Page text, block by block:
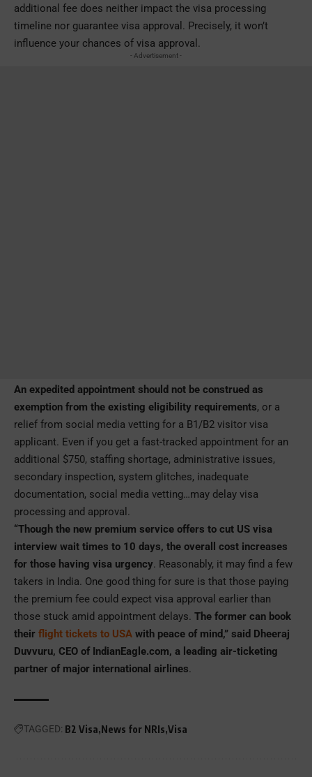
additional fee does neither impact the visa processing
timeline nor guarantee visa approval. Precisely, it won’t
influence your chances of visa approval.
- Advertisement -
An expedited appointment should not be construed as
exemption from the existing eligibility requirements, or a
relief from social media vetting for a B1/B2 visitor visa
applicant. Even if you get a fast-tracked appointment for an
additional $750, staffing shortage, administrative issues,
secondary inspection, system glitches, inadequate
documentation, social media vetting…may delay visa
processing and approval.
“Though the new premium service offers to cut US visa
interview wait times to 10 days, the overall cost increases
for those having visa urgency. Reasonably, it may find a few
takers in India. One good thing for sure is that those paying
the premium fee could expect visa approval earlier than
those stuck amid appointment delays. The former can book
their flight tickets to USA with peace of mind,” said Dheeraj
Duvvuru, CEO of IndianEagle.com, a leading air-ticketing
partner of major international airlines.
TAGGED: B2 Visa News for NRIs Visa